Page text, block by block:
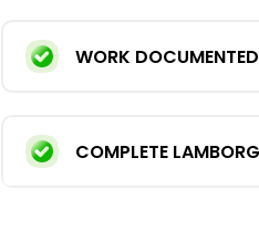
WORK
COMPLETE